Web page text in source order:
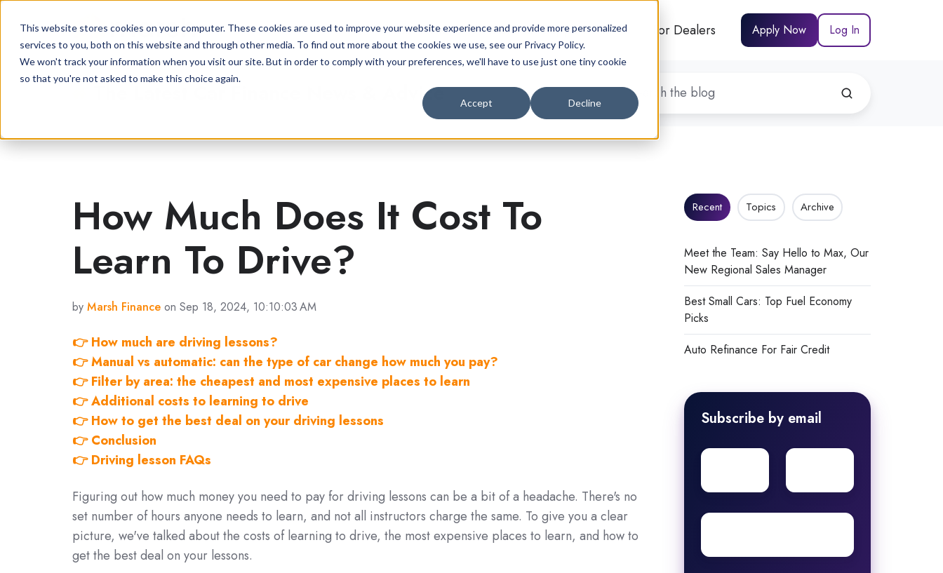
This website stores cookies on your computer. These cookies are used to improve your website experience and provide more personalized
services to you, both on this website and through other media. To find out more about the cookies we use, see our Privacy Policy.
We won't track your information when you visit our site. But in order to comply with your preferences, we'll have to use just one tiny cookie
so that you're not asked to make this choice again.
Accept Decline
Car Finance Customer Support Centre For Dealers Apply Now Log In
The Latest Car Finance News & Advice
How Much Does It Cost To
Learn To Drive?
by Marsh Finance on Sep 18, 2024, 10:10:03 AM
👉 How much are driving lessons?
👉 Manual vs automatic: can the type of car change how much you pay?
👉 Filter by area: the cheapest and most expensive places to learn
👉 Additional costs to learning to drive
👉 How to get the best deal on your driving lessons
👉 Conclusion
👉 Driving lesson FAQs
Figuring out how much money you need to pay for driving lessons can be a bit of a headache. There's no
set number of hours anyone needs to learn, and not all instructors charge the same. To give you a clear
picture, we've talked about the costs of learning to drive, the most expensive places to learn, and how to
get the best deal on your lessons.
Recent Topics Archive
Meet the Team: Say Hello to Max, Our
New Regional Sales Manager
Best Small Cars: Top Fuel Economy
Picks
Auto Refinance For Fair Credit
Subscribe by email
First
Surname
Email